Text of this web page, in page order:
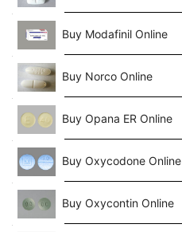
Buy Modafinil Online
Buy Norco Online
Buy Opana ER Online
Buy Oxycodone Online
Buy Oxycontin Online